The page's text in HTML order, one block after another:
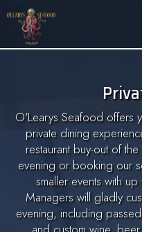
O'Learys Seafood offers
private dining
restaurant buy-out of
evening or booking our
smaller events with
Managers will gladly
evening, including